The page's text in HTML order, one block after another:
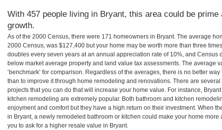
With 457 people living in Bryant, this area could be
growth.
As of the 2000 Census, there were 171 homeowners in Bryant. The average
2000 Census, was $127,400 but your home may be worth more than three
doubles every seven years at an annual appreciation rate of 10%, and Census
below market average property and land value tax assessments. The average
‘benchmark’ for comparison. Regardless of the averages, there is no better
than to improve it through home remodeling and renovations. There are
projects that you can do that will increase your home value. For instance,
kitchen remodeling are extremely popular. Both bathroom and kitchen
enjoyment and comfort but they have a high return on their investment. When
in Bryant, a newly remodeled bathroom or kitchen could make your home
you to ask for a higher resale value in Bryant.